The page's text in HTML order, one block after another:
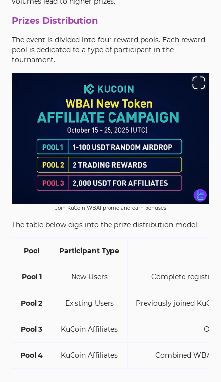
Prizes Distribution
The event is divided into four reward pools. Each reward
pool is dedicated to a type of participant in the
tournament.
Join KuCoin WBAI promo and earn bonuses
The table below digs into the prize distribution model:
Pool Participant Type
Pool 1 New Users Complete
Pool 2 Existing Users Previously joined
Pool 3 KuCoin Affiliates
Pool 4 KuCoin Affiliates Combined WBAI